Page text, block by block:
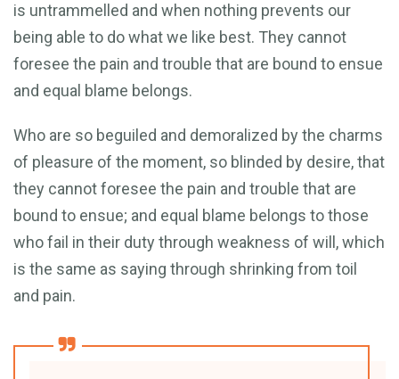
is untrammelled and when nothing prevents our
being able to do what we like best. They cannot
foresee the pain and trouble that are bound to ensue
and equal blame belongs.
Who are so beguiled and demoralized by the charms
of pleasure of the moment, so blinded by desire, that
they cannot foresee the pain and trouble that are
bound to ensue; and equal blame belongs to those
who fail in their duty through weakness of will, which
is the same as saying through shrinking from toil
and pain.